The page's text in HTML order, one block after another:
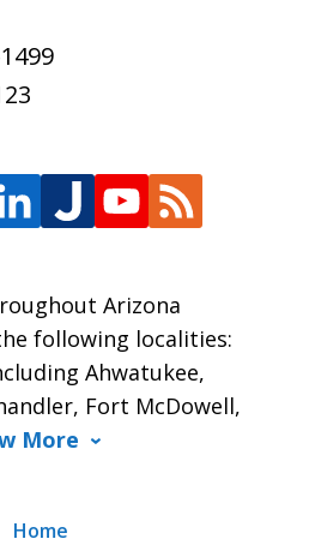
Arizona
following localities:
Ahwatukee,
Fort McDowell,
More
Home